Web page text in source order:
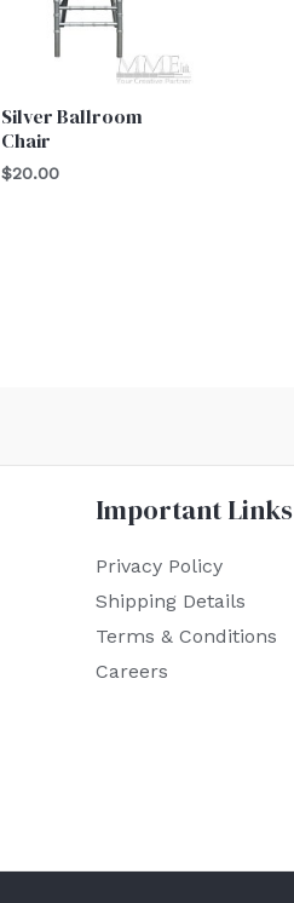
Silver Ballroom
Chair
$20.00
Important Links
Privacy Policy
Shipping Details
Terms & Conditions
Careers